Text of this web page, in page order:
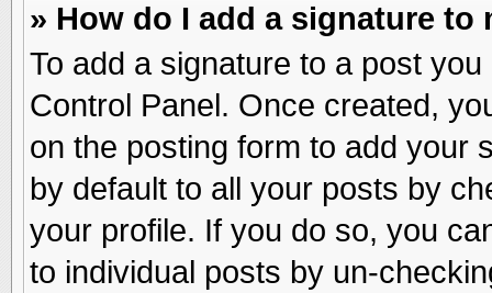
» How do I add a signature to
To add a signature to a post
Control Panel. Once created,
on the posting form to add your
by default to all your posts by
your profile. If you do so, you
to individual posts by un-